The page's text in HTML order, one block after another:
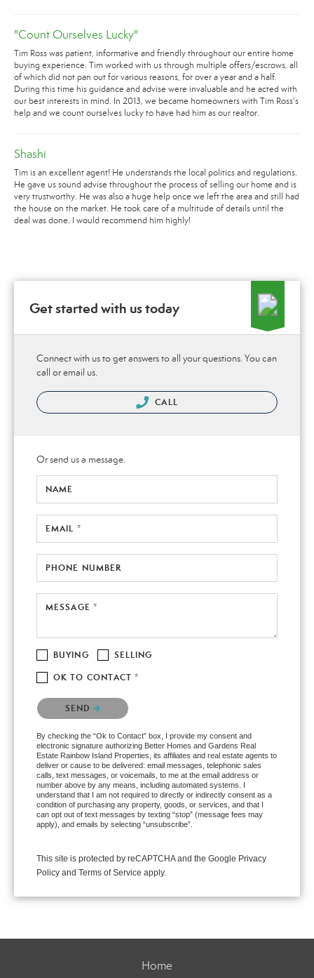
"Count Ourselves Lucky"
Tim Ross was patient, informative and friendly throughout our entire home
buying experience. Tim worked with us through multiple offers/escrows, all
of which did not pan out for various reasons, for over a year and a half.
During this time his guidance and advise were invaluable and he acted with
our best interests in mind. In 2013, we became homeowners with Tim Ross's
help and we count ourselves lucky to have had him as our realtor.
Shashi
Tim is an excellent agent! He understands the local politics and regulations.
He gave us sound advise throughout the process of selling our home and is
very trustworthy. He was also a huge help once we left the area and still had
the house on the market. He took care of a multitude of details until the
deal was done. I would recommend him highly!
Get started with us today
Connect with us to get answers to all your questions. You can
call or email us.
CALL
Or send us a message.
NAME
EMAIL *
PHONE NUMBER
MESSAGE *
BUYING SELLING
OK TO CONTACT *
Please confirm that you are not a robot.
SEND
By checking the “Ok to Contact” box, I provide my consent and
electronic signature authorizing Better Homes and Gardens Real
Estate Rainbow Island Properties, its affiliates and real estate agents to
deliver or cause to be delivered: email messages, telephonic sales
calls, text messages, or voicemails, to me at the email address or
number above by any means, including automated systems. I
understand that I am not required to directly or indirectly consent as a
condition of purchasing any property, goods, or services, and that I
can opt out of text messages by texting “stop” (message fees may
apply), and emails by selecting “unsubscribe”.
This site is protected by reCAPTCHA and the Google Privacy
Policy and Terms of Service apply.
Home